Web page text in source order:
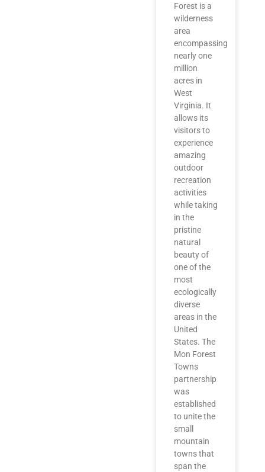
Forest is a
wilderness
area
encompassing
nearly one
million
acres in
West
Virginia. It
allows its
visitors to
experience
amazing
outdoor
recreation
activities
while taking
in the
pristine
natural
beauty of
one of the
most
ecologically
diverse
areas in the
United
States. The
Mon Forest
Towns
partnership
was
established
to unite the
small
mountain
towns that
span the